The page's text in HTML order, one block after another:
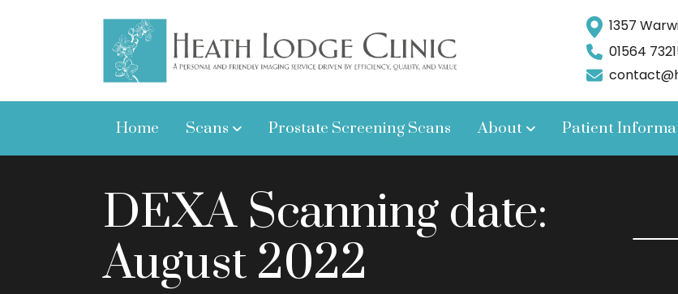
1357
01564
Home Scans Prostate Screening Scans About Patient
DEXA Scanning date:
August 2022